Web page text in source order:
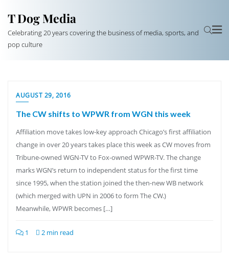
T Dog Media
Celebrating 20 years covering the business of media, sports, and
pop culture
AUGUST 29, 2016
The CW shifts to WPWR from WGN this week
Affiliation move takes low-key approach Chicago’s first affiliation
change in over 20 years takes place this week as CW moves from
Tribune-owned WGN-TV to Fox-owned WPWR-TV. The change
marks WGN’s return to independent status for the first time
since 1995, when the station joined the then-new WB network
(which merged with UPN in 2006 to form The CW.)
Meanwhile, WPWR becomes […]
1 2 min read